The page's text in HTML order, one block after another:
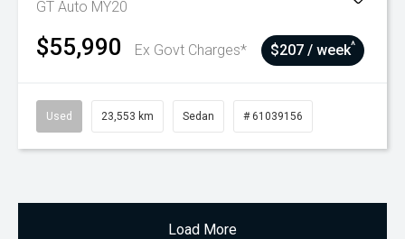
GT Auto MY20
$55,990 Ex Govt Charges* $207 / week^
Used 23,553 km Sedan # 61039156
Load More